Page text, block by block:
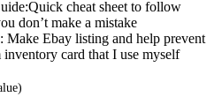
cheat sheet to follow
don’t make a mistake
Make Ebay listing and help prevent
card that I use myself